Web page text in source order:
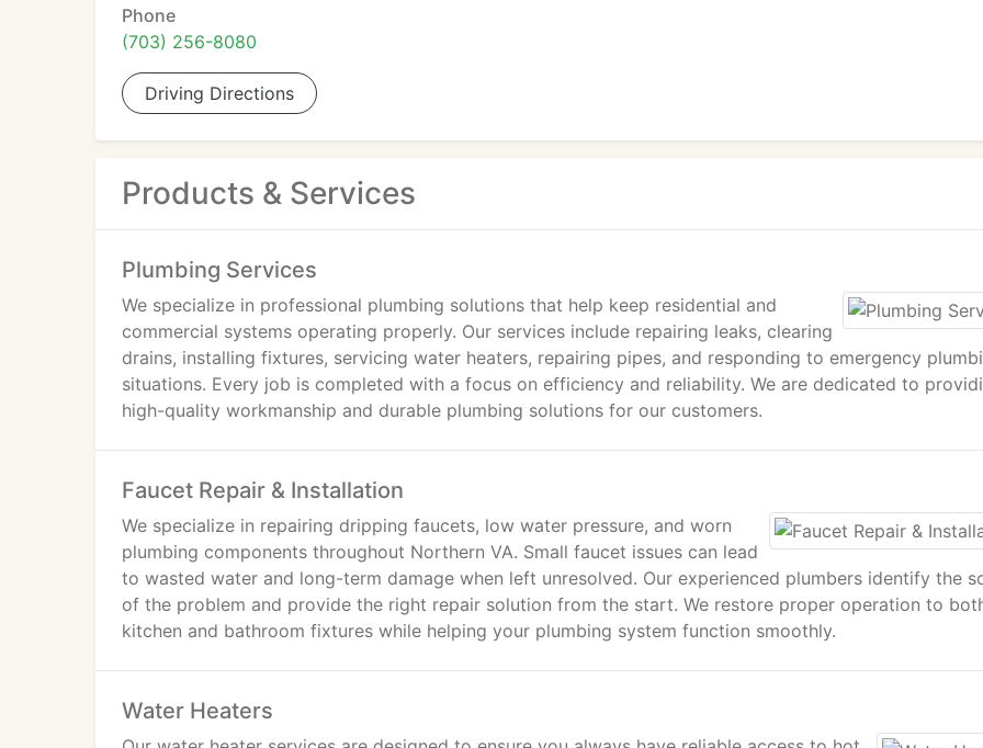
Phone
(703) 256-8080
Driving Directions
Products & Services
Plumbing Services
We specialize in professional plumbing solutions that help keep residential and
commercial systems operating properly. Our services include repairing leaks, clearing
drains, installing fixtures, servicing water heaters, repairing pipes, and responding to emergency
situations. Every job is completed with a focus on efficiency and reliability. We are dedicated to
high-quality workmanship and durable plumbing solutions for our customers.
Faucet Repair & Installation
We specialize in repairing dripping faucets, low water pressure, and worn
plumbing components throughout Northern VA. Small faucet issues can lead
to wasted water and long-term damage when left unresolved. Our experienced plumbers identify the
of the problem and provide the right repair solution from the start. We restore proper operation to
kitchen and bathroom fixtures while helping your plumbing system function smoothly.
Water Heaters